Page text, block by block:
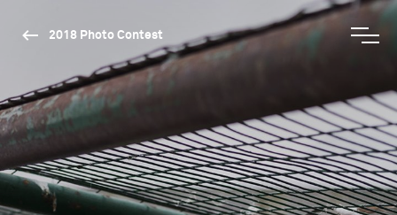
2018 Photo Contest